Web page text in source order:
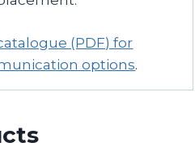
(PDF) for
options.